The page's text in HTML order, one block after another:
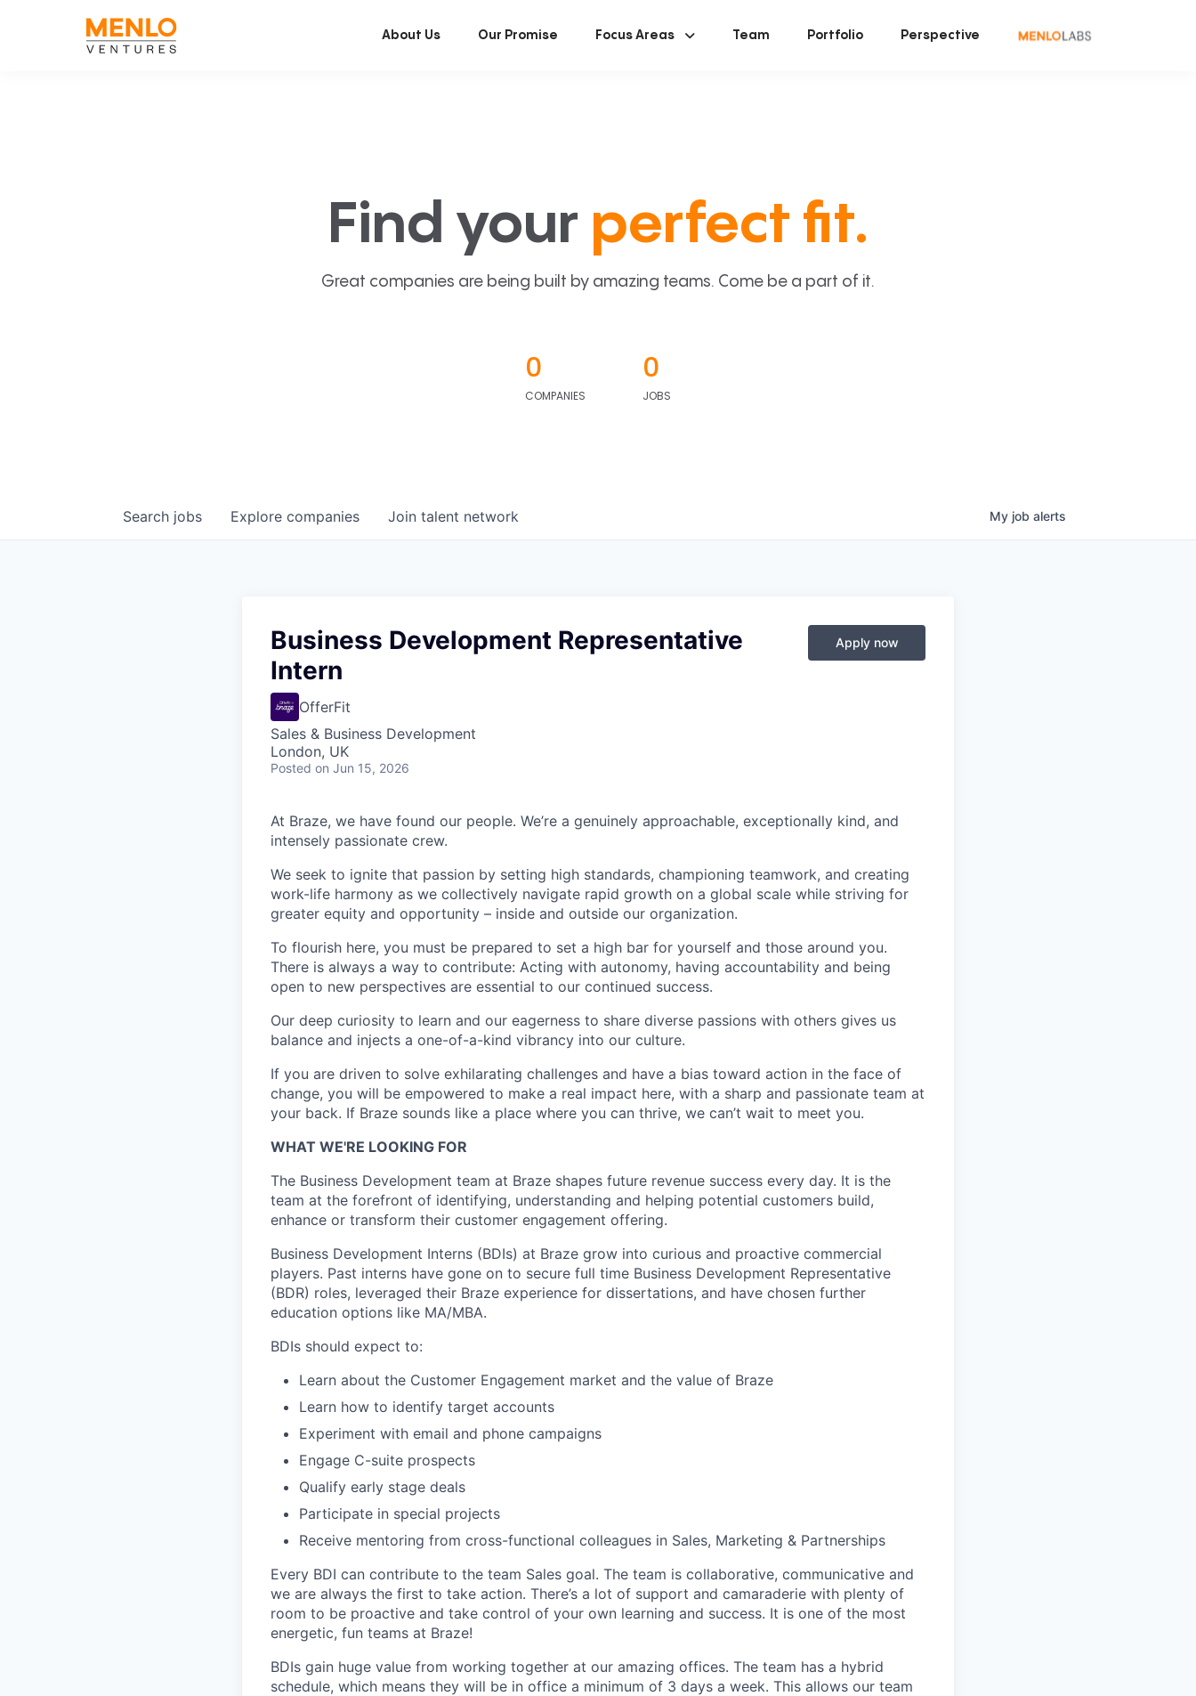
About Us Our Promise Focus Areas Team Portfolio Perspective
Find your perfect fit.
Great companies are being built by amazing teams. Come be a part of it.
0
COMPANIES
0
JOBS
Search jobs Explore companies Join talent network My job alerts
Business Development Representative
Intern
OfferFit
Sales & Business Development
London, UK
Posted on Jun 15, 2026
Apply now
At Braze, we have found our people. We’re a genuinely approachable, exceptionally kind, and
intensely passionate crew.
We seek to ignite that passion by setting high standards, championing teamwork, and creating
work-life harmony as we collectively navigate rapid growth on a global scale while striving for
greater equity and opportunity – inside and outside our organization.
To flourish here, you must be prepared to set a high bar for yourself and those around you.
There is always a way to contribute: Acting with autonomy, having accountability and being
open to new perspectives are essential to our continued success.
Our deep curiosity to learn and our eagerness to share diverse passions with others gives us
balance and injects a one-of-a-kind vibrancy into our culture.
If you are driven to solve exhilarating challenges and have a bias toward action in the face of
change, you will be empowered to make a real impact here, with a sharp and passionate team at
your back. If Braze sounds like a place where you can thrive, we can’t wait to meet you.
WHAT WE'RE LOOKING FOR
The Business Development team at Braze shapes future revenue success every day. It is the
team at the forefront of identifying, understanding and helping potential customers build,
enhance or transform their customer engagement offering.
Business Development Interns (BDIs) at Braze grow into curious and proactive commercial
players. Past interns have gone on to secure full time Business Development Representative
(BDR) roles, leveraged their Braze experience for dissertations, and have chosen further
education options like MA/MBA.
BDIs should expect to:
Learn about the Customer Engagement market and the value of Braze
Learn how to identify target accounts
Experiment with email and phone campaigns
Engage C-suite prospects
Qualify early stage deals
Participate in special projects
Receive mentoring from cross-functional colleagues in Sales, Marketing & Partnerships
Every BDI can contribute to the team Sales goal. The team is collaborative, communicative and
we are always the first to take action. There’s a lot of support and camaraderie with plenty of
room to be proactive and take control of your own learning and success. It is one of the most
energetic, fun teams at Braze!
BDIs gain huge value from working together at our amazing offices. The team has a hybrid
schedule, which means they will be in office a minimum of 3 days a week. This allows our team